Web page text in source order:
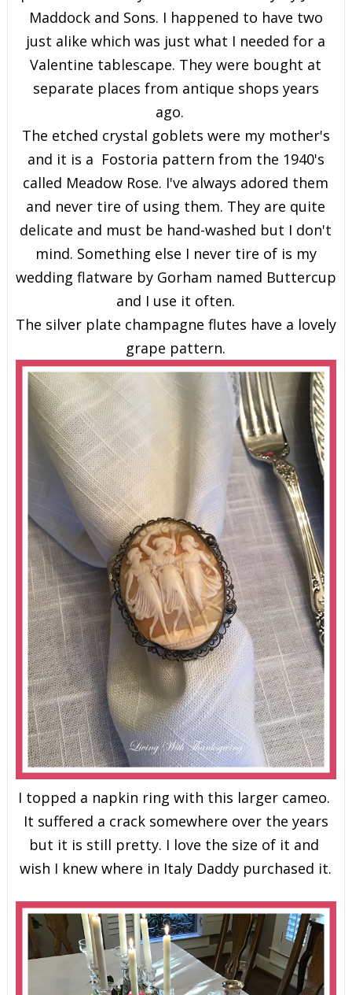
Maddock and Sons. I happened to have two
just alike which was just what I needed for a
Valentine tablescape. They were bought at
separate places from antique shops years
ago.
The etched crystal goblets were my mother's
and it is a Fostoria pattern from the 1940's
called Meadow Rose. I've always adored them
and never tire of using them. They are quite
delicate and must be hand-washed but I don't
mind. Something else I never tire of is my
wedding flatware by Gorham named Buttercup
and I use it often.
The silver plate champagne flutes have a lovely
grape pattern.
I topped a napkin ring with this larger cameo.
It suffered a crack somewhere over the years
but it is still pretty. I love the size of it and
wish I knew where in Italy Daddy purchased it.